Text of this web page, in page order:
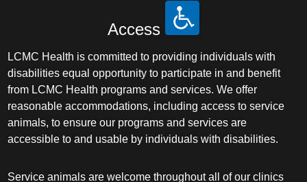
Access
LCMC Health is committed to providing individuals with
disabilities equal opportunity to participate in and benefit
from LCMC Health programs and services. We offer
reasonable accommodations, including access to service
animals, to ensure our programs and services are
accessible to and usable by individuals with disabilities.
Service animals are welcome throughout all of our clinics